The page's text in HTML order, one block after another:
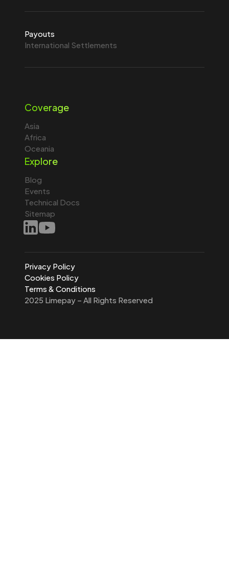
Payouts
International Settlements
Coverage
Asia
Africa
Oceania
Explore
Blog
Events
Technical Docs
Sitemap
2025 Limepay – All Rights Reserved
Privacy Policy
Cookies Policy
Terms & Conditions